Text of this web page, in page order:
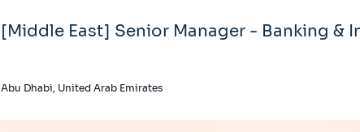
[Middle East] Senior Manager - Banking &
Abu Dhabi, United Arab Emirates